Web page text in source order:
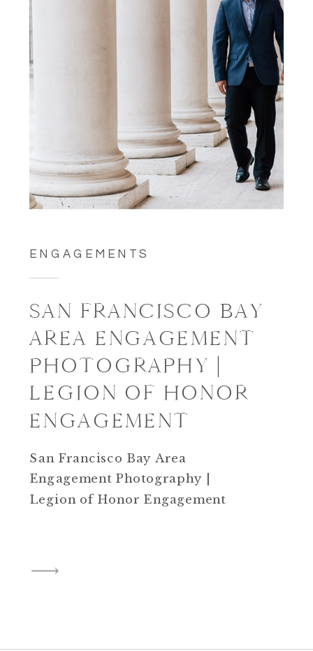
ENGAGEMENTS
SAN FRANCISCO BAY
AREA ENGAGEMENT
PHOTOGRAPHY |
LEGION OF HONOR
ENGAGEMENT
San Francisco Bay Area
Engagement Photography |
Legion of Honor Engagement